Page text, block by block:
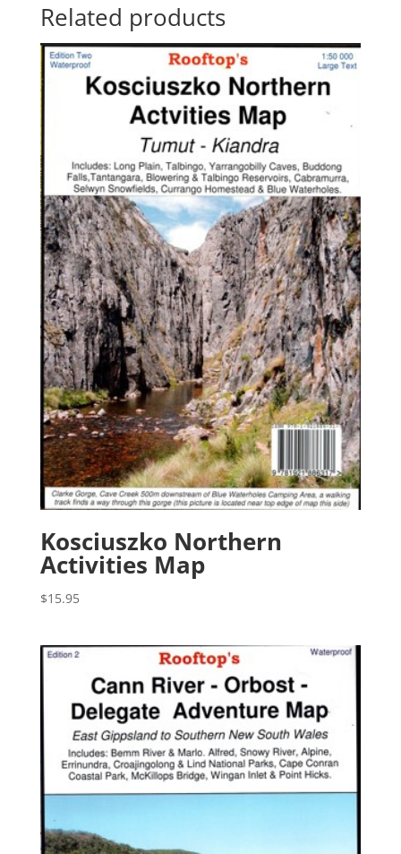
Related products
Kosciuszko Northern
Activities Map
$15.95